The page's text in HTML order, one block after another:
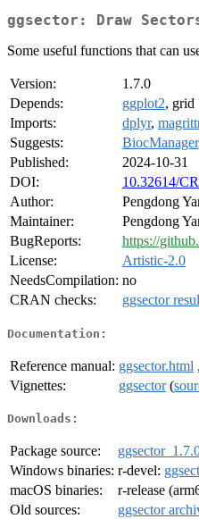
ggsector: Draw
Some useful functions that can
Version:
1.7.0
Depends:
ggplot2, grid
Imports:
dplyr,
Suggests:
BiocManager
Published:
2024-10-31
DOI:
10.32614/
Author:
Pengdong
Maintainer:
Pengdong
BugReports:
https://
License:
Artistic-2.0
NeedsCompilation: no
CRAN checks:
ggsector
Documentation:
Reference manual: ggsector.html ,
Vignettes:
ggsector(
Downloads:
Package source:
Windows binaries: r-devel:
macOS binaries:
r-release
Old sources:
ggsector